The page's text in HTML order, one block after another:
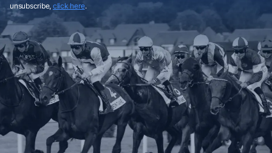
unsubscribe, click here.